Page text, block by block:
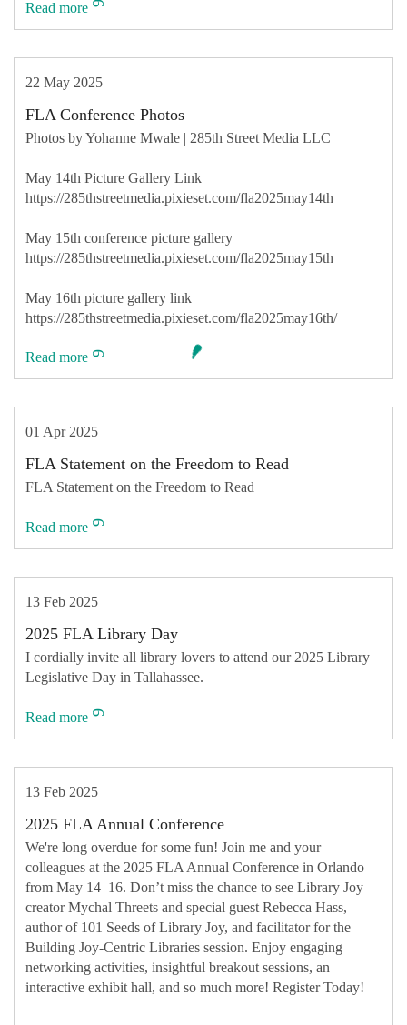
Read more
22 May 2025
FLA Conference Photos
Photos by Yohanne Mwale | 285th Street Media LLC
May 14th Picture Gallery Link
https://285thstreetmedia.pixieset.com/fla2025may14th
May 15th conference picture gallery
https://285thstreetmedia.pixieset.com/fla2025may15th
May 16th picture gallery link
https://285thstreetmedia.pixieset.com/fla2025may16th/
Read more
01 Apr 2025
FLA Statement on the Freedom to Read
FLA Statement on the Freedom to Read
Read more
13 Feb 2025
2025 FLA Library Day
I cordially invite all library lovers to attend our 2025 Library
Legislative Day in Tallahassee.
Read more
13 Feb 2025
2025 FLA Annual Conference
We're long overdue for some fun! Join me and your
colleagues at the 2025 FLA Annual Conference in Orlando
from May 14–16. Don’t miss the chance to see Library Joy
creator Mychal Threets and special guest Rebecca Hass,
author of 101 Seeds of Library Joy, and facilitator for the
Building Joy-Centric Libraries session. Enjoy engaging
networking activities, insightful breakout sessions, an
interactive exhibit hall, and so much more! Register Today!